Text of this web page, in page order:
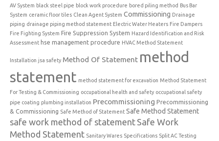
AV System black steel pipe block work procedure bored piling method Bus Bar
System ceramic floor tiles Clean Agent System Commissioning Drainage
piping drainage piping method statement Electric Water Heaters Fire Dampers
Fire Fighting System Fire Suppression System Hazard Identification and Risk
Assessment hse management procedure HVAC Method Statement
Installation jsa safety Method Of Statement method
statement method statement for excavation Method Statement
For Testing & Commissioning occupational health and safety occupational safety
pipe coating plumbing installation Precommissioning Precommissioning
& Commissioning Safe Method of Statement Safe Method Statement
safe work method of statement Safe Work
Method Statement Sanitary Wares Specifications Split AC Testing